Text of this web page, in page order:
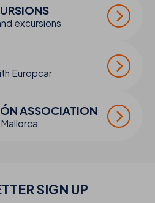
excursions
Europcar
ASSOCIATION
SIGN UP